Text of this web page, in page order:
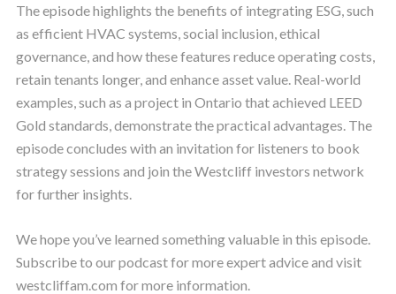
The episode highlights the benefits of integrating ESG, such
as efficient HVAC systems, social inclusion, ethical
governance, and how these features reduce operating costs,
retain tenants longer, and enhance asset value. Real-world
examples, such as a project in Ontario that achieved LEED
Gold standards, demonstrate the practical advantages. The
episode concludes with an invitation for listeners to book
strategy sessions and join the Westcliff investors network
for further insights.
We hope you’ve learned something valuable in this episode.
Subscribe to our podcast for more expert advice and visit
westcliffam.com for more information.